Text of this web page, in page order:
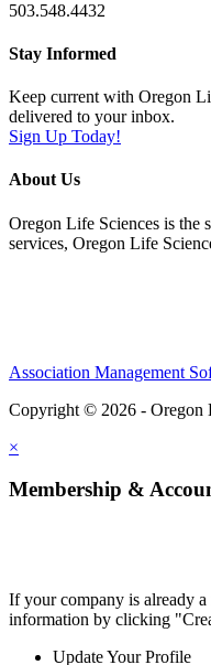
503.548.4432
Stay Informed
Keep current with Oregon
delivered to your inbox.
Sign Up Today!
About Us
Oregon Life Sciences is the
services, Oregon Life
Association Management
Copyright © 2026 - Oregon
×
Membership &
If your company is already
information by clicking
Update Your Profile